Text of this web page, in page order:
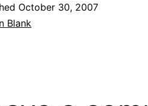
October 30, 2007
Blank